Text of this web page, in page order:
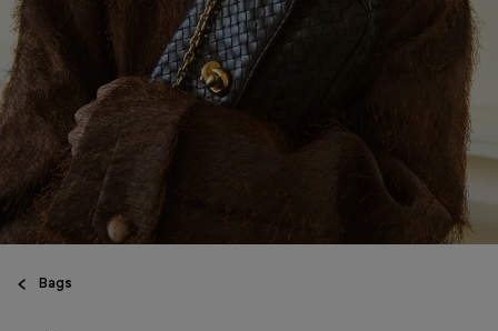
Bags